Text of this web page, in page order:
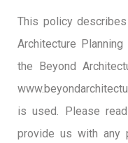
This policy
Architecture
the Beyond
is used. Please
provide us with any